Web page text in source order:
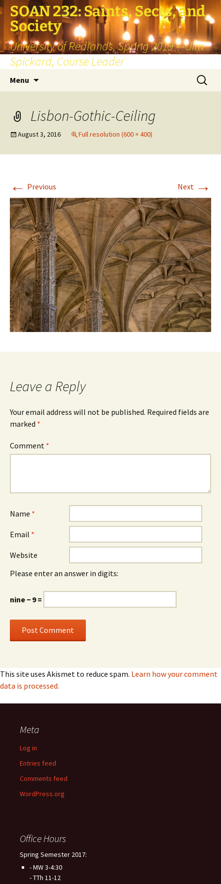
SOAN 232: Saints, Sects, and
Society
University of Redlands, Spring 2019 — Jim
Spickard, Course Leader
Menu
Search
for:
Lisbon-Gothic-Ceiling
August 3, 2016 Full resolution (600 × 400)
← Previous Next →
Leave a Reply
Your email address will not be published. Required fields are
marked *
Comment *
Name *
Email *
Website
Please enter an answer in digits:
nine − 9 =
This site uses Akismet to reduce spam. Learn how your comment
data is processed.
Meta
Log in
Entries feed
Comments feed
WordPress.org
Office Hours
Spring Semester 2017:
- MW 3-4:30
- TTh 11-12